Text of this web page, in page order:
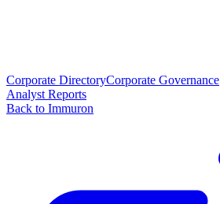
Corporate DirectoryCorporate Governance
Analyst Reports
Back to Immuron